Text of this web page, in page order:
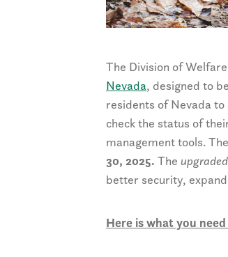
The Division of
Nevada, designed to
residents of Nevada
check the status of
management tools.
30, 2025. The upgraded
better security,
Here is what you